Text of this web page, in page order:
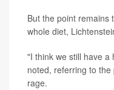
But the point remains
whole diet,
"I think we still have
noted, referring to
rage.